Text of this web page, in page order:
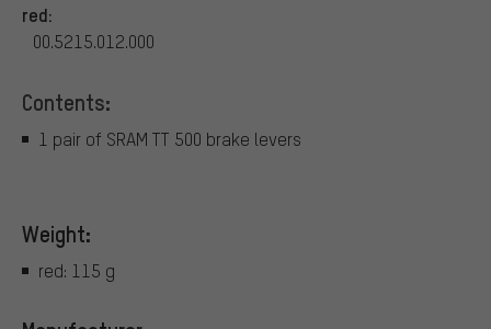
red:
00.5215.012.000
Contents:
1 pair of SRAM TT 500 brake levers
Weight:
red: 115 g